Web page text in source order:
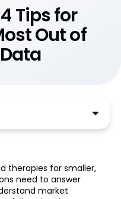
4 Tips for
Out of
therapies for smaller,
need to answer
market